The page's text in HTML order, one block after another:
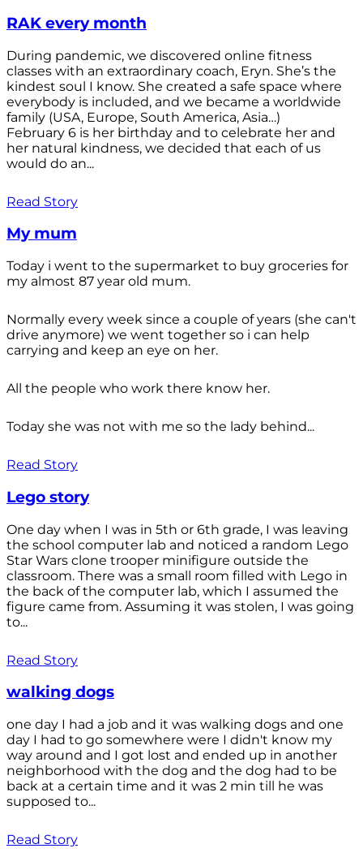
RAK every month
During pandemic, we discovered online fitness
classes with an extraordinary coach, Eryn. She’s the
kindest soul I know. She created a safe space where
everybody is included, and we became a worldwide
family (USA, Europe, South America, Asia…)
February 6 is her birthday and to celebrate her and
her natural kindness, we decided that each of us
would do an...
Read Story
My mum
Today i went to the supermarket to buy groceries for
my almost 87 year old mum.
Normally every week since a couple of years (she can't
drive anymore) we went together so i can help
carrying and keep an eye on her.
All the people who work there know her.
Today she was not with me so the lady behind...
Read Story
Lego story
One day when I was in 5th or 6th grade, I was leaving
the school computer lab and noticed a random Lego
Star Wars clone trooper minifigure outside the
classroom. There was a small room filled with Lego in
the back of the computer lab, which I assumed the
figure came from. Assuming it was stolen, I was going
to...
Read Story
walking dogs
one day I had a job and it was walking dogs and one
day I had to go somewhere were I didn't know my
way around and I got lost and ended up in another
neighborhood with the dog and the dog had to be
back at a certain time and it was 2 min till he was
supposed to...
Read Story